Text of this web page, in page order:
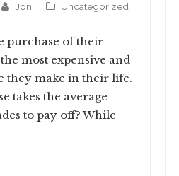
jon Uncategorized
purchase of their
most expensive and
they make in their life.
takes the average
to pay off? While